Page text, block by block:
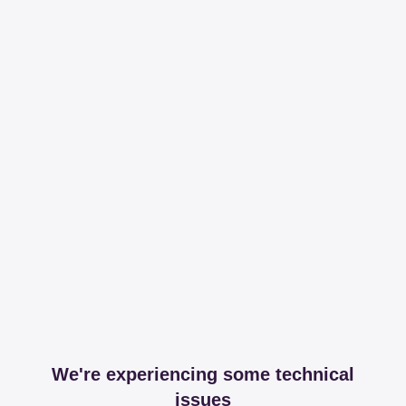
We're experiencing some technical
issues